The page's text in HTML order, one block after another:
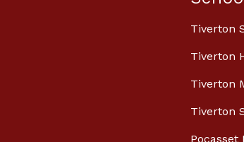
Tiverton
Tiverton
Tiverton
Tiverton
Pocasset